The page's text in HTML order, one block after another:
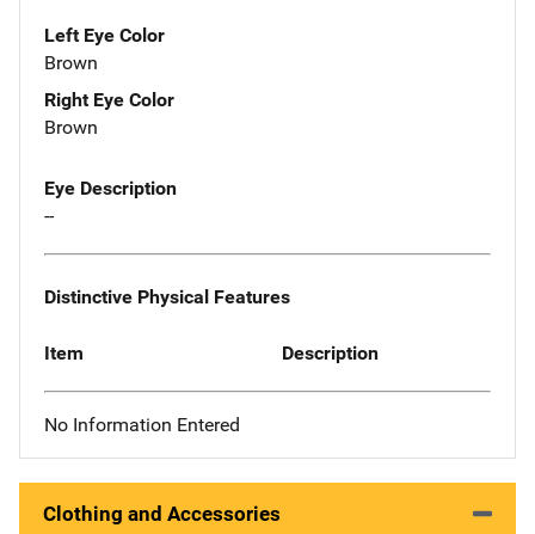
Left Eye Color
Brown
Right Eye Color
Brown
Eye Description
--
Distinctive Physical Features
Item Description
No Information Entered
Clothing and Accessories